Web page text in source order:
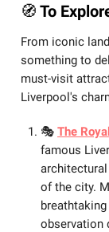
🧭 To
From iconic
something to
must-visit
Liverpool's
🎭 The
famous
of the city.
observation